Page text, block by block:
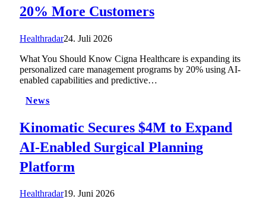
20% More Customers
Healthradar24. Juli 2026
What You Should Know Cigna Healthcare is expanding its
personalized care management programs by 20% using AI-
enabled capabilities and predictive…
News
Kinomatic Secures $4M to Expand
AI-Enabled Surgical Planning
Platform
Healthradar19. Juni 2026